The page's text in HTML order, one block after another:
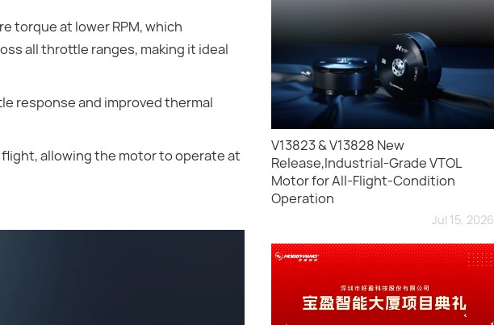
torque at lower RPM, which
all throttle ranges, making it ideal
response and improved thermal
allowing the motor to operate at
V13823 & V13828 New
Release,Industrial-Grade VTOL
Motor for All-Flight-Condition
Operation
Jul 15, 2026